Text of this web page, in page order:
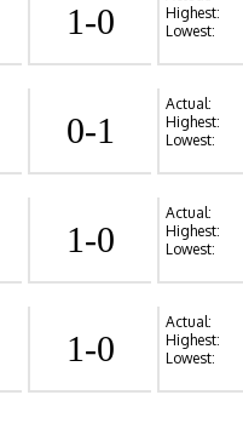
1-0
Highest:
Lowest:
0-1
Actual:
Highest:
Lowest:
1-0
Actual:
Highest:
Lowest:
1-0
Actual:
Highest:
Lowest: